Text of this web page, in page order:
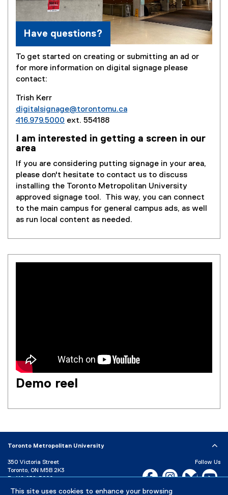
This site uses cookies to enhance your browsing
Have questions?
To get started on creating or submitting an ad or
for more information on digital signage please
contact:
Trish Kerr
digitalsignage@torontomu.ca
416.979.5000 ext. 554188
I am interested in getting a screen in our
area
If you are considering putting signage in your area,
please don't hesitate to contact us to discuss
installing the Toronto Metropolitan University
approved signage tool. This way, you can connect
to the main campus for general campus ads, as well
as run local content as needed.
Demo reel
Toronto Metropolitan University
350 Victoria Street
Toronto, ON M5B 2K3
P: 416-979-5000
Follow Us
Facebook, opens new
Instagram,Bluesky,